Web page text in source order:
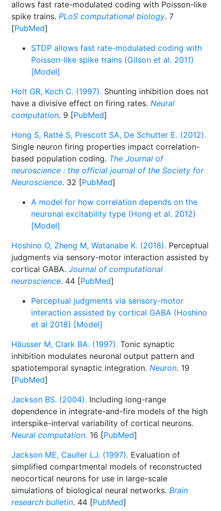
allows fast rate-modulated coding with Poisson-like
spike trains. PLoS computational biology. 7
[PubMed]
STDP allows fast rate-modulated coding with
Poisson-like spike trains (Gilson et al. 2011)
[Model]
Holt GR, Koch C. (1997). Shunting inhibition does not
have a divisive effect on firing rates. Neural
computation. 9 [PubMed]
Hong S, Ratté S, Prescott SA, De Schutter E. (2012).
Single neuron firing properties impact correlation-
based population coding. The Journal of
neuroscience : the official journal of the Society for
Neuroscience. 32 [PubMed]
A model for how correlation depends on the
neuronal excitability type (Hong et al. 2012)
[Model]
Hoshino O, Zheng M, Watanabe K. (2018). Perceptual
judgments via sensory-motor interaction assisted by
cortical GABA. Journal of computational
neuroscience. 44 [PubMed]
Perceptual judgments via sensory-motor
interaction assisted by cortical GABA (Hoshino
et al 2018) [Model]
Häusser M, Clark BA. (1997). Tonic synaptic
inhibition modulates neuronal output pattern and
spatiotemporal synaptic integration. Neuron. 19
[PubMed]
Jackson BS. (2004). Including long-range
dependence in integrate-and-fire models of the high
interspike-interval variability of cortical neurons.
Neural computation. 16 [PubMed]
Jackson ME, Cauller LJ. (1997). Evaluation of
simplified compartmental models of reconstructed
neocortical neurons for use in large-scale
simulations of biological neural networks. Brain
research bulletin. 44 [PubMed]